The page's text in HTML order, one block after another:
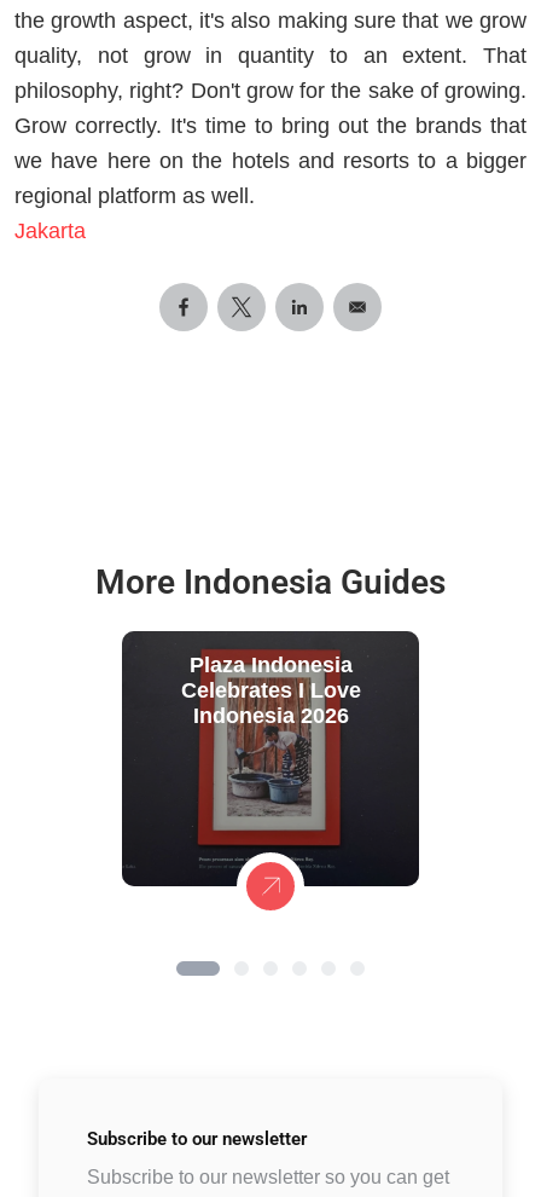
the growth aspect, it's also making sure that we grow
quality, not grow in quantity to an extent. That
philosophy, right? Don't grow for the sake of growing.
Grow correctly. It's time to bring out the brands that
we have here on the hotels and resorts to a bigger
regional platform as well.
Jakarta
More Indonesia Guides
Plaza Indonesia
Celebrates I Love
Indonesia 2026
Subscribe to our newsletter
Subscribe to our newsletter so you can get